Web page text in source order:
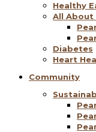
Healthy
All About
Diabetes
Heart
Community